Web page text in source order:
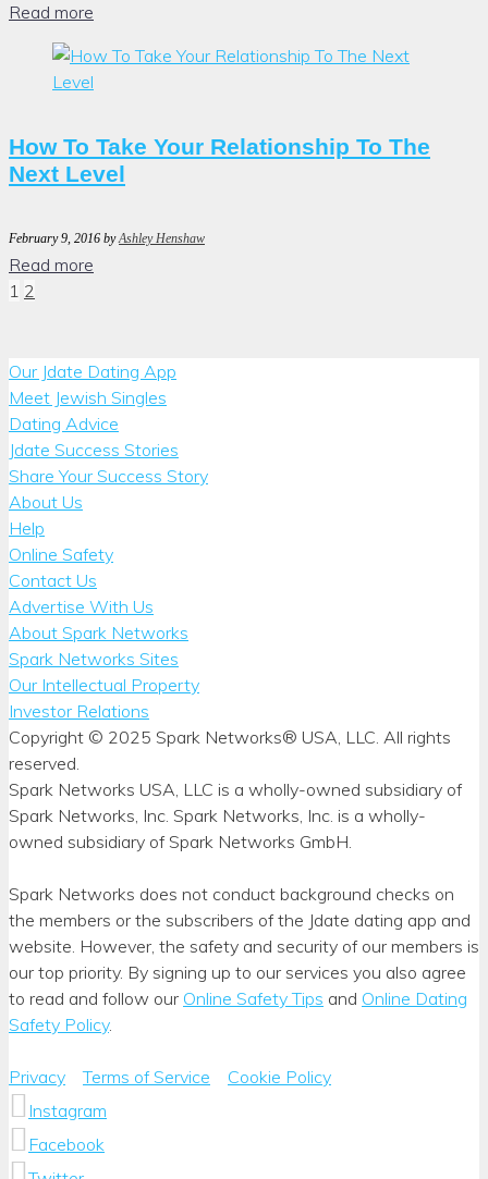
Read more
How To Take Your Relationship To The
Next Level
February 9, 2016 byAshley Henshaw
Read more
Posts
1 2
Our Jdate Dating App
Meet Jewish Singles
Dating Advice
Jdate Success Stories
Share Your Success Story
About Us
Help
Online Safety
Contact Us
Advertise With Us
About Spark Networks
Spark Networks Sites
Our Intellectual Property
Investor Relations
Copyright © 2025 Spark Networks® USA, LLC. All rights
reserved.
Spark Networks USA, LLC is a wholly-owned subsidiary of
Spark Networks, Inc. Spark Networks, Inc. is a wholly-
owned subsidiary of Spark Networks GmbH.
Spark Networks does not conduct background checks on
the members or the subscribers of the Jdate dating app and
website. However, the safety and security of our members is
our top priority. By signing up to our services you also agree
to read and follow our Online Safety Tips and Online Dating
Safety Policy.
Privacy Terms of Service
Cookie Policy
Instagram
Facebook